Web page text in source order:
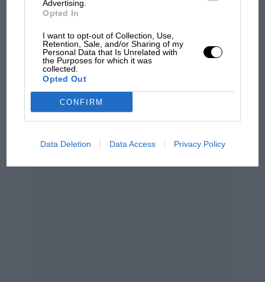
Advertising.
Opted In
I want to opt-out of Collection, Use,
Retention, Sale, and/or Sharing of my
Personal Data that Is Unrelated with
the Purposes for which it was
collected.
Opted Out
CONFIRM
Data Deletion Data Access Privacy Policy
founded McLaren).
Mayer remains Ben Sulayem’s main challenger
sympathy for Russell's F1
car complaints. Here's why
overtaking in MotoGP
from next year